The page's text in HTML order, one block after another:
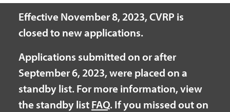
Effective November 8, 2023, CVRP is
closed to new applications.
Applications submitted on or after
September 6, 2023, were placed on a
standby list. For more information, view
the standby listFAQ. If you missed out on